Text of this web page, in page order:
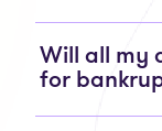
Will all my
for